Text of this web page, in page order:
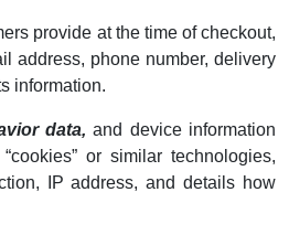
provide at the time of checkout,
address, phone number, delivery
information.
data, and device information
or similar technologies,
IP address, and details how